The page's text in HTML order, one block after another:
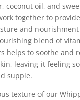
coconut oil, and
together to
and
blend of
helps to soothe and
leaving it feeling
supple.
texture of our